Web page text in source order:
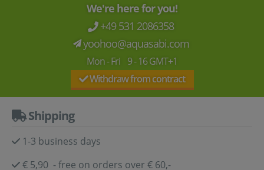
We're here for you!
+49 531 2086358
yoohoo@aquasabi.com
Mon - Fri 9 - 16 GMT+1
Withdraw from contract
Shipping
1-3 business days
€ 5,90 - free on orders over € 60,-